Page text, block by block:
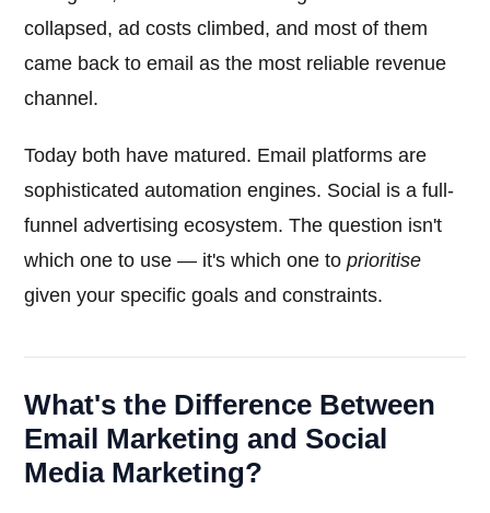
collapsed, ad costs climbed, and most of them
came back to email as the most reliable revenue
channel.
Today both have matured. Email platforms are
sophisticated automation engines. Social is a full-
funnel advertising ecosystem. The question isn't
which one to use — it's which one toprioritise
given your specific goals and constraints.
What's the Difference Between
Email Marketing and Social
Media Marketing?